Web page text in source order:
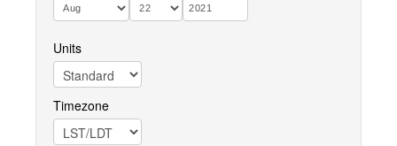
Units
Timezone